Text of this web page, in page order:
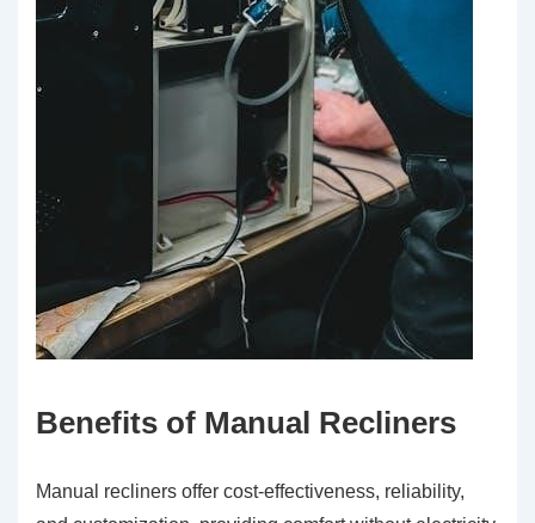
Benefits of Manual Recliners
Manual recliners offer cost-effectiveness, reliability,